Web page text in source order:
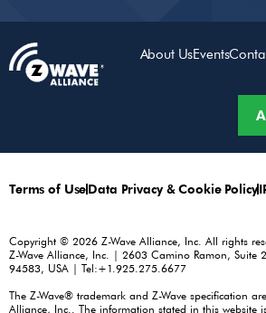
About UsEvents
Terms of UseData Privacy & Cookie Policy
Copyright © 2026 Z-Wave Alliance, Inc. All rights
Z-Wave Alliance, Inc. | 2603 Camino Ramon, Suite
94583, USA | Tel:+1.925.275.6677
The Z-Wave® trademark and Z-Wave specification
Alliance, Inc.. The information stated in this website